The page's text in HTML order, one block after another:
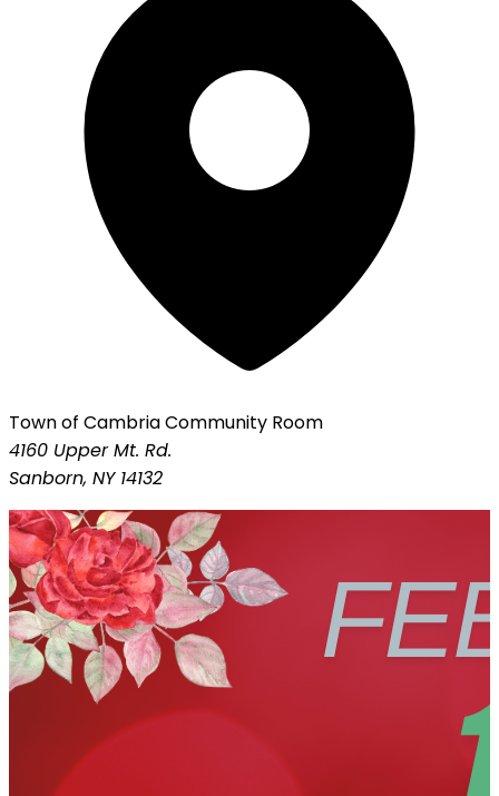
Town of Cambria Community Room
4160 Upper Mt. Rd.
Sanborn, NY 14132